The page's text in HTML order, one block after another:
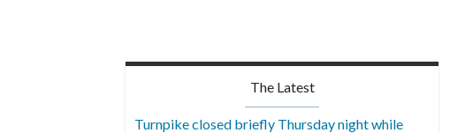
The Latest
Turnpike closed briefly Thursday night while